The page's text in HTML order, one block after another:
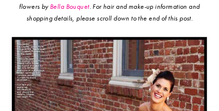
flowers by Bella Bouquet. For hair and make-up information and
shopping details, please scroll down to the end of this post.